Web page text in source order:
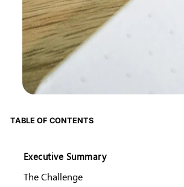
TABLE OF CONTENTS
Executive Summary
The Challenge